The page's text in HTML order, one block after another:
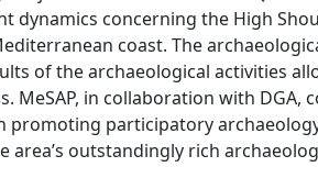
dynamics concerning the High
coast. The
of the archaeological activities
MeSAP, in collaboration with
promoting participatory
outstandingly rich